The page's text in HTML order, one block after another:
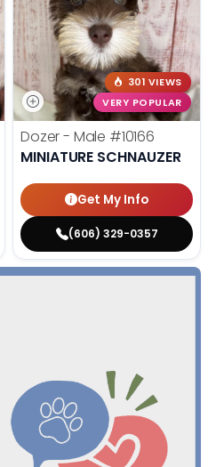
301 VIEWS
VERY POPULAR
Dozer - Male #10166
MINIATURE SCHNAUZER
Get My Info
(606) 329-0357